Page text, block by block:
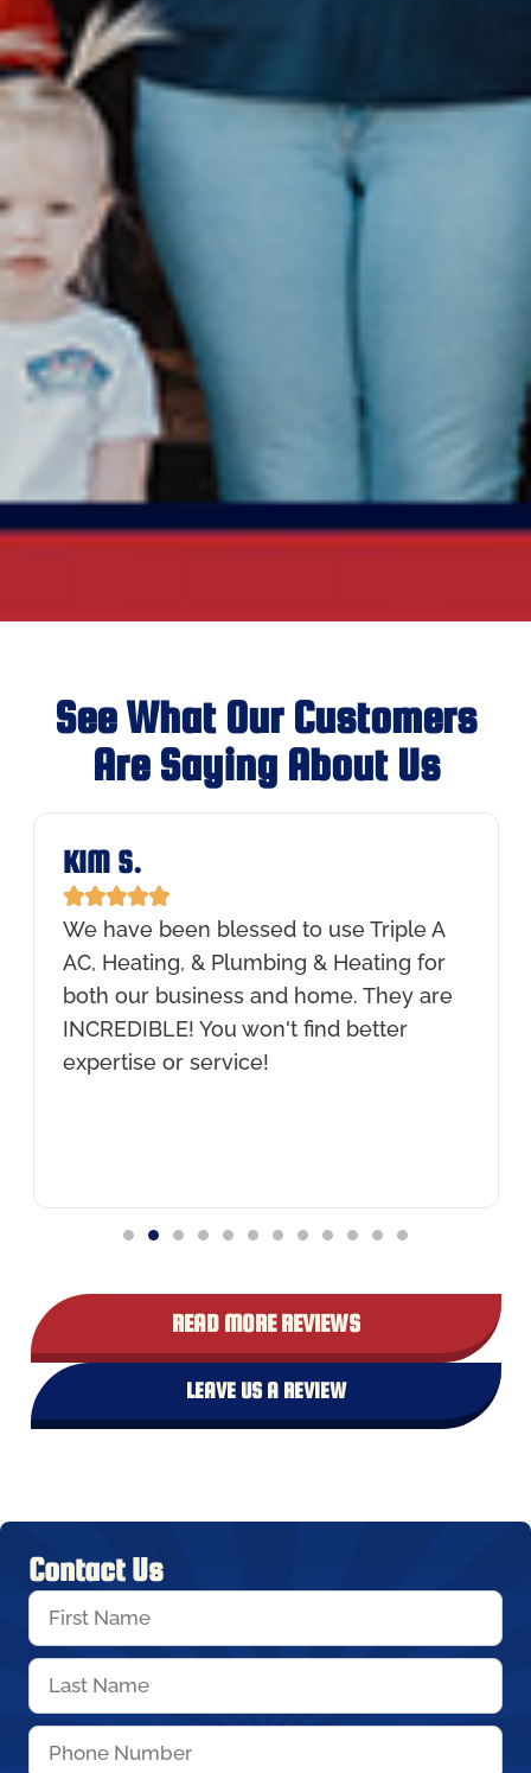
See What Our Customers
Are Saying About Us
KIM S.

We have been blessed to use Triple A
AC, Heating, & Plumbing & Heating for
both our business and home. They are
INCREDIBLE! You won't find better
expertise or service!
READ MORE REVIEWS
LEAVE US A REVIEW
Contact Us